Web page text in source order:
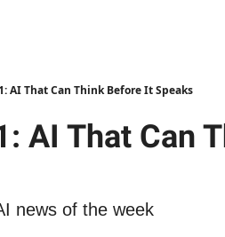
AI That Can Think Before It Speaks
AI That Can
news of the week